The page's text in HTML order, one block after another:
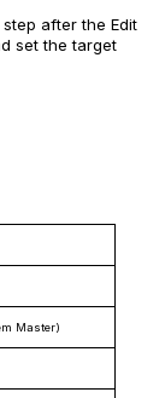
after the Edit
set the target
Master)